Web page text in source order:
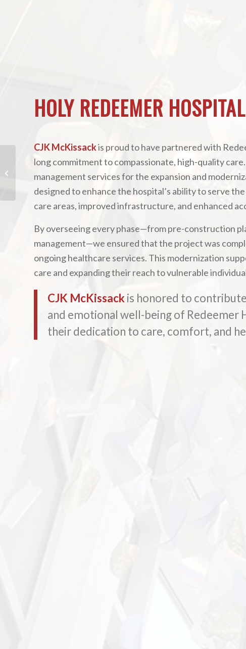
HOLY REDEEMER
CJK McKissackis proud to have partnered with
long commitment to compassionate, high-quality
management services for the expansion and
designed to enhance the hospital’s ability to serve
care areas, improved infrastructure, and enhanced
By overseeing every phase—from pre-construction
management—we ensured that the project was
ongoing healthcare services. This modernization
care and expanding their reach to vulnerable
CJK McKissackis honored to
and emotional well-being of Redeemer
their dedication to care, comfort, and
The Granary Luxury
Apartments